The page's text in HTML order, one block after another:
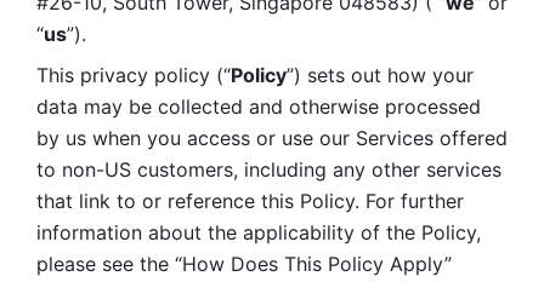
“us”).
This privacy policy (“Policy”) sets out how your
data may be collected and otherwise processed
by us when you access or use our Services offered
to non-US customers, including any other services
that link to or reference this Policy. For further
information about the applicability of the Policy,
please see the “How Does This Policy Apply”